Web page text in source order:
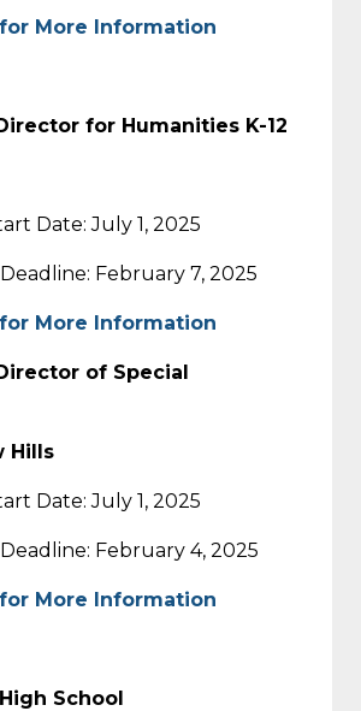
More Information
for Humanities K-12
Date: July 1, 2025
February 7, 2025
More Information
of Special
Hills
Date: July 1, 2025
February 4, 2025
More Information
School